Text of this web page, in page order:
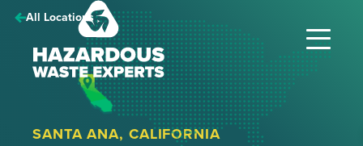
Waste
Experts
All Locations
SANTA ANA, CALIFORNIA